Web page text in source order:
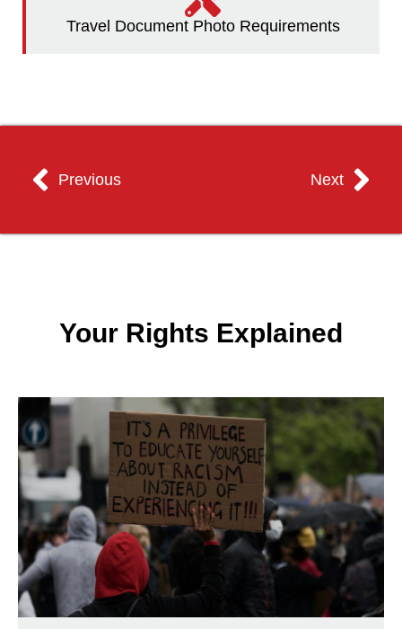
Travel Document Photo Requirements
Previous Next
Your Rights Explained